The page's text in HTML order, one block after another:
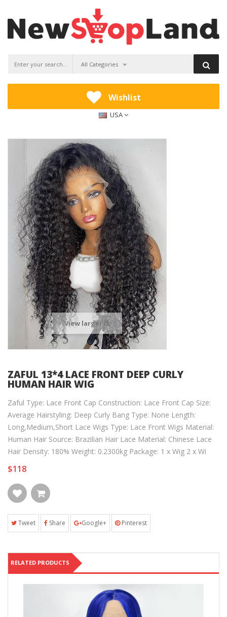
All Categories
Wishlist
USA
View larger
ZAFUL 13*4 LACE FRONT DEEP CURLY
HUMAN HAIR WIG
Zaful Type: Lace Front Cap Construction: Lace Front Cap Size:
Average Hairstyling: Deep Curly Bang Type: None Length:
Long,Medium,Short Lace Wigs Type: Lace Front Wigs Material:
Human Hair Source: Brazilian Hair Lace Material: Chinese Lace
Hair Density: 180% Weight: 0.2300kg Package: 1 x Wig 2 x Wi
$118
Tweet Share Google+ Pinterest
RELATED PRODUCTS